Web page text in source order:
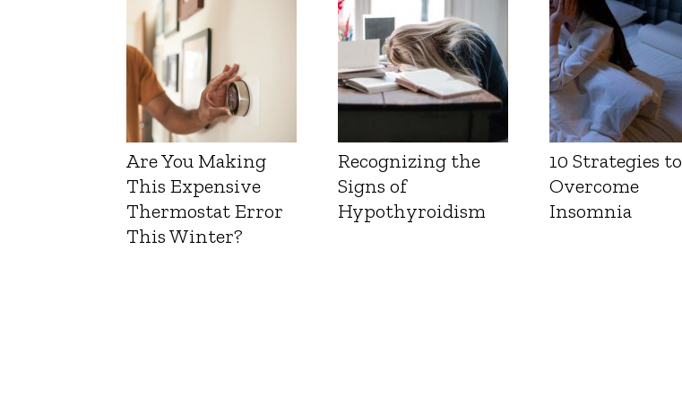
Are You Making
This Expensive
Thermostat Error
This Winter?
Recognizing the
Signs of
Hypothyroidism
10 Strategies to
Overcome
Insomnia